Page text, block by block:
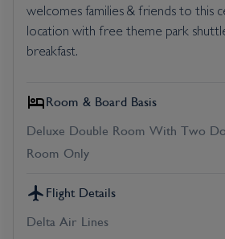
welcomes families & friends to this
location with free theme park
breakfast.
Room & Board Basis
Deluxe Double Room With Two
Room Only
Flight Details
Delta Air Lines